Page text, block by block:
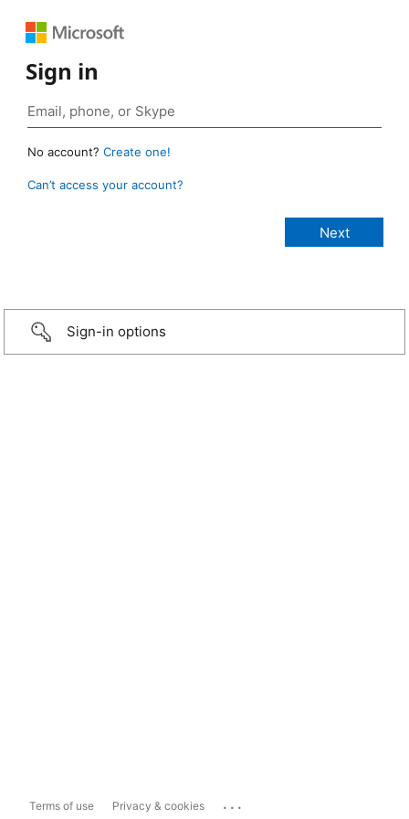
Sign in
No account? Create one!
Can’t access your account?
Sign-in options
Terms of use Privacy & cookies ...